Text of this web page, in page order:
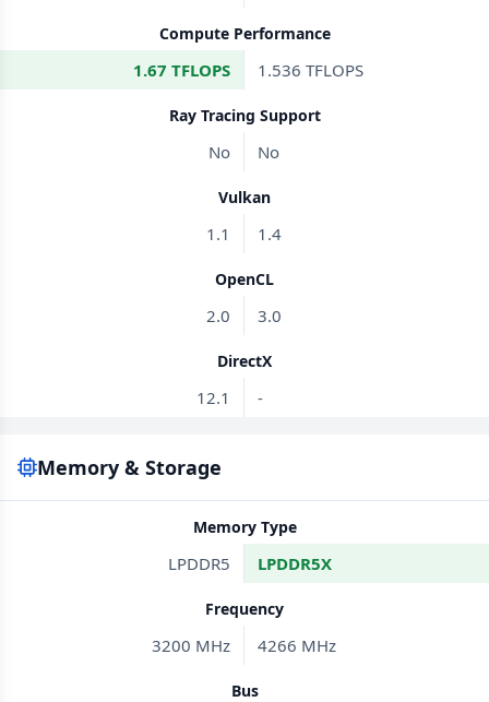
Compute Performance
1.67 TFLOPS 1.536 TFLOPS
Ray Tracing Support
No No
Vulkan
1.1 1.4
OpenCL
2.0 3.0
DirectX
12.1 -
Memory & Storage
Memory Type
LPDDR5 LPDDR5X
Frequency
3200 MHz 4266 MHz
Bus